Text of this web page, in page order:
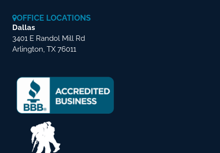
OFFICE LOCATIONS
Dallas
3401 E Randol Mill Rd
Arlington, TX 76011